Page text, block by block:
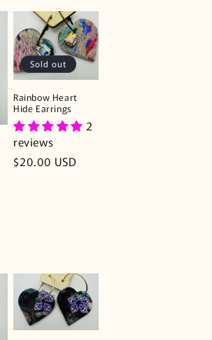
Sold out
Rainbow Heart
Hide Earrings
2
reviews
Regular
$20.00 USD